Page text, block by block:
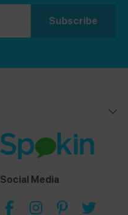
Social Media